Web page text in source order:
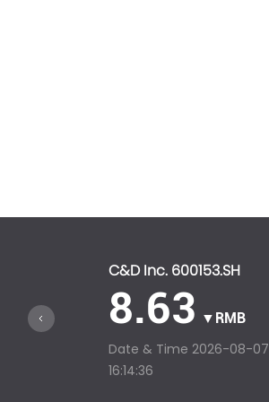
C&D Inc. 600153.SH
8.63 ▼RMB
Date & Time 2026-08-07
16:14:36